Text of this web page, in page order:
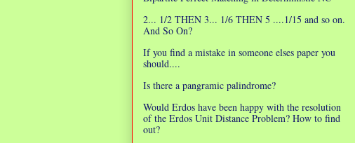
2... 1/2 THEN 3... 1/6 THEN 5 ....1/15 and so on.
And So On?
If you find a mistake in someone elses paper you
should....
Is there a pangramic palindrome?
Would Erdos have been happy with the resolution
of the Erdos Unit Distance Problem? How to find
out?